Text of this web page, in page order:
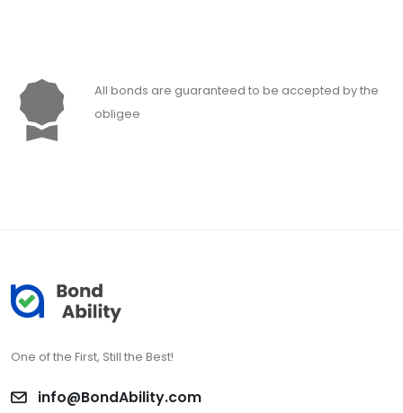
All bonds are guaranteed to be accepted by the
obligee
One of the First, Still the Best!
info@BondAbility.com